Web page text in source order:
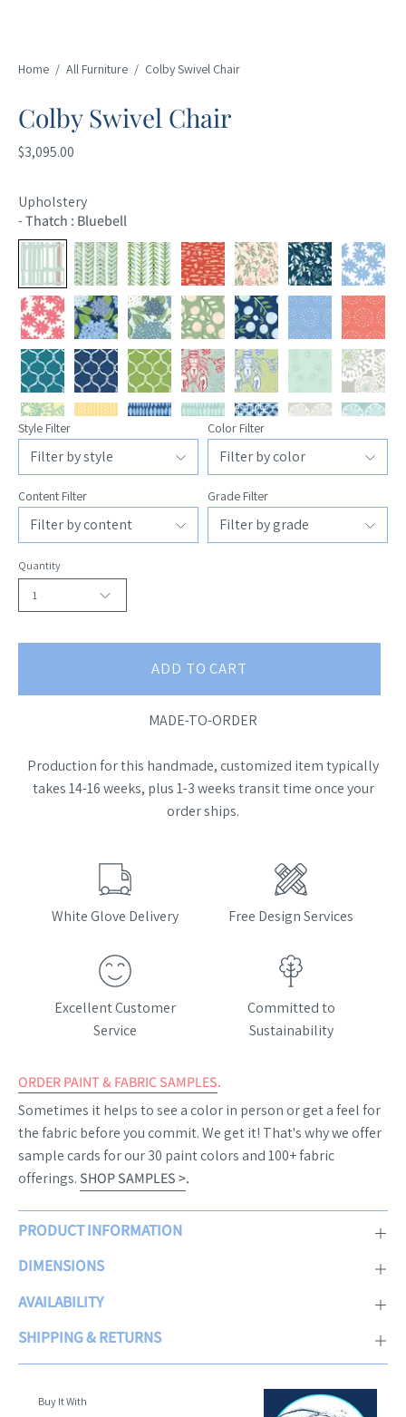
Home / All Furniture / Colby Swivel Chair
Colby Swivel Chair
$3,095.00
Upholstery
-Thatch : Bluebell
Style Filter Color Filter
Content Filter Grade Filter
Quantity
1
ADD TO CART
MADE-TO-ORDER
Production for this handmade, customized item typically
takes 14-16 weeks, plus 1-3 weeks transit time once your
order ships.
White Glove Delivery Free Design Services
Excellent Customer
Service
Committed to
Sustainability
ORDER PAINT & FABRIC SAMPLES.
Sometimes it helps to see a color in person or get a feel for
the fabric before you commit. We get it! That's why we offer
sample cards for our 30 paint colors and 100+ fabric
offerings. SHOP SAMPLES >.
PRODUCT INFORMATION
DIMENSIONS
AVAILABILITY
SHIPPING & RETURNS
Buy It With